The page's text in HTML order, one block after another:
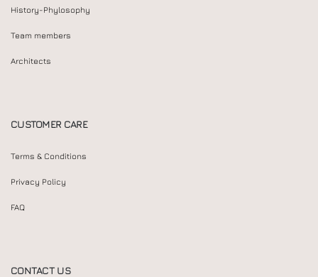
History-Phylosophy
Team members
Architects
CUSTOMER CARE
Terms & Conditions
Privacy Policy
FAQ
CONTACT US